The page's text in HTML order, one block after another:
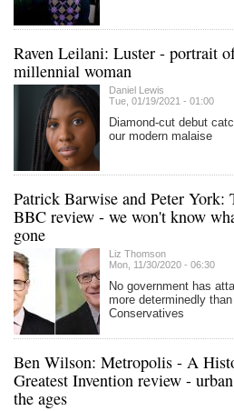
Raven Leilani: Luster - portrait
millennial woman
Daniel Lewis
Tue, 01/19/2021 - 01:00
Diamond-cut debut
our modern malaise
Patrick Barwise and Peter York:
BBC review - we won't know
gone
Liz Thomson
Mon, 11/30/2020 - 06:30
No government has
more determinedly
Conservatives
Ben Wilson: Metropolis - A
Greatest Invention review -
the ages